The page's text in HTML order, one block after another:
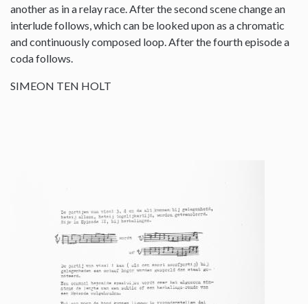
another as in a relay race. After the second scene change an
interlude follows, which can be looked upon as a chromatic
and continuously composed loop. After the fourth episode a
coda follows.
SIMEON TEN HOLT